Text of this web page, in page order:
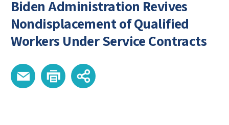
Biden Administration Revives
Nondisplacement of Qualified
Workers Under Service Contracts